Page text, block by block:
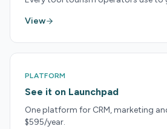
View
PLATFORM
See it on Launchpad
One platform for CRM, marketing
$595/year.